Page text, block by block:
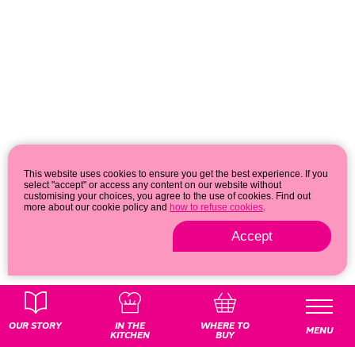
© 2026
OUR STORY
IN THE
KITCHEN
WHERE TO
BUY
MENU
This website uses cookies to ensure you get the best experience. If you
select "accept" or access any content on our website without
customising your choices, you agree to the use of cookies. Find out
more about our cookie policy and how to refuse cookies.
Accept